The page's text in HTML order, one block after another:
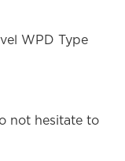
WPD Type
not hesitate to